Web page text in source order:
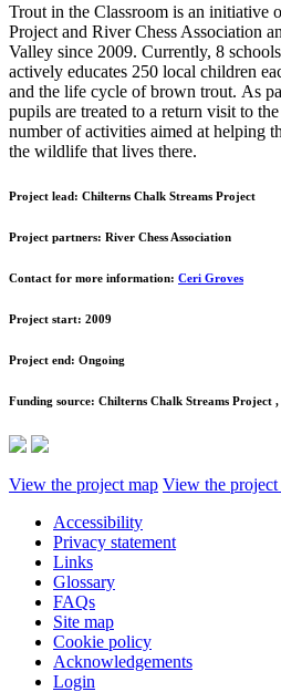
Trout in the Classroom is an initiative
Project and River Chess Association
Valley since 2009. Currently, 8
actively educates 250 local children
and the life cycle of brown trout. As
pupils are treated to a return visit to
number of activities aimed at helping
the wildlife that lives there.
Project lead: Chilterns Chalk Streams Project
Project partners: River Chess Association
Contact for more information: Ceri Groves
Project start: 2009
Project end: Ongoing
Funding source: Chilterns Chalk Streams Project ,
View the project map View the
Accessibility
Privacy statement
Links
Glossary
FAQs
Site map
Cookie policy
Acknowledgements
Login